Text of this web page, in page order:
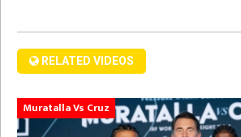
RELATED VIDEOS
Muratalla Vs Cruz